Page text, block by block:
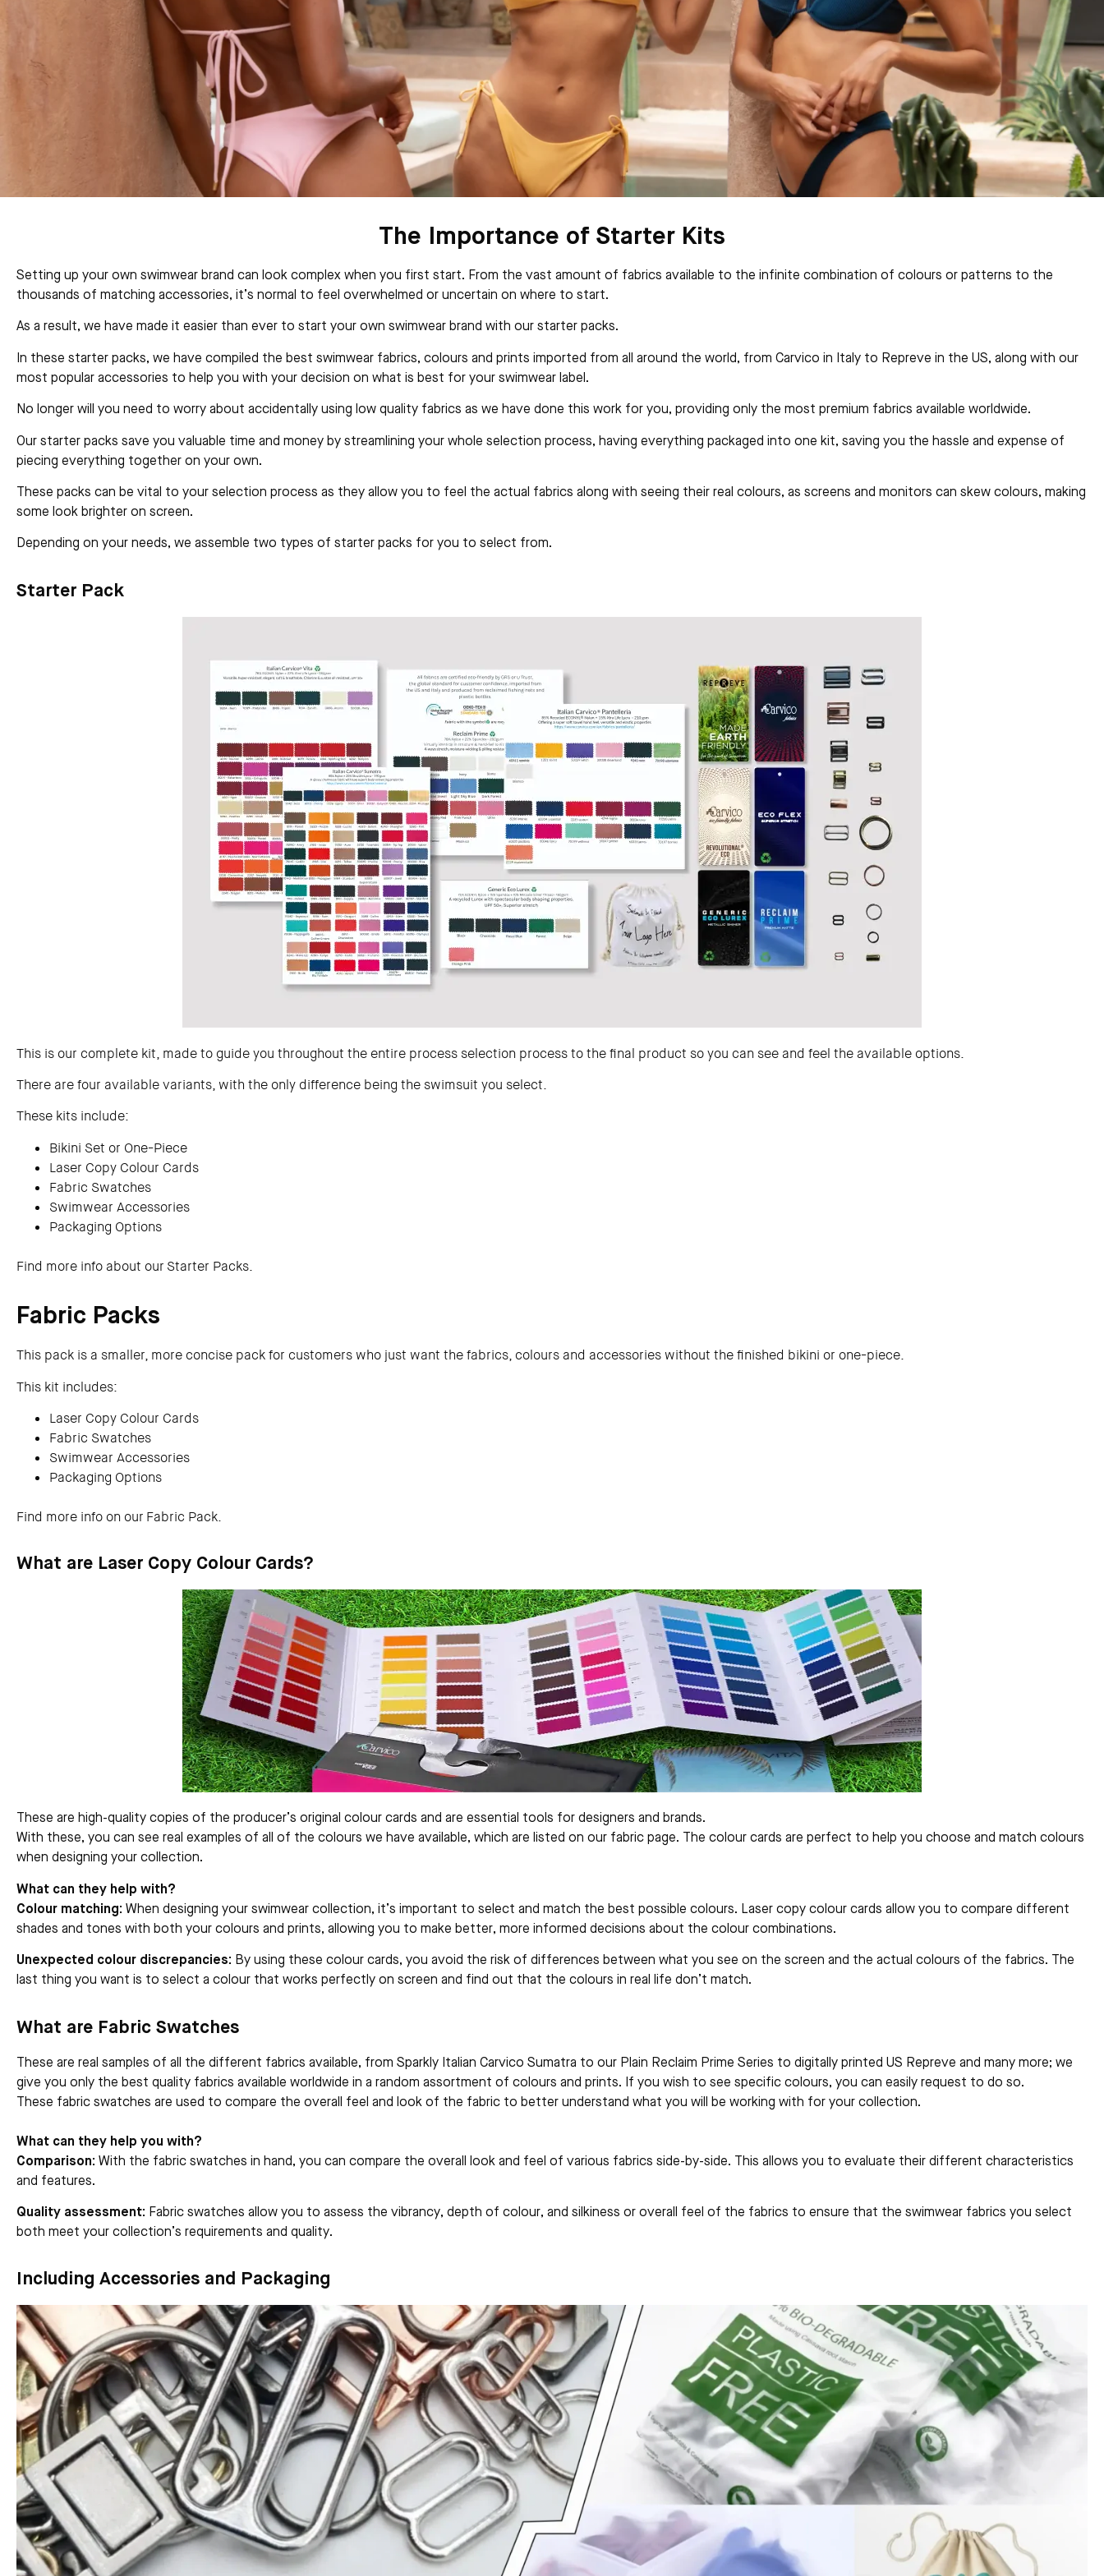
The Importance of Starter Kits
Setting up your own swimwear brand can look complex when you first start. From the vast amount of fabrics available to the infinite combination of colours or patterns to the
thousands of matching accessories, it’s normal to feel overwhelmed or uncertain on where to start.
As a result, we have made it easier than ever to start your own swimwear brand with our starter packs.
In these starter packs, we have compiled the best swimwear fabrics, colours and prints imported from all around the world, from Carvico in Italy to Repreve in the US, along with our
most popular accessories to help you with your decision on what is best for your swimwear label.
No longer will you need to worry about accidentally using low quality fabrics as we have done this work for you, providing only the most premium fabrics available worldwide.
Our starter packs save you valuable time and money by streamlining your whole selection process, having everything packaged into one kit, saving you the hassle and expense of
piecing everything together on your own.
These packs can be vital to your selection process as they allow you to feel the actual fabrics along with seeing their real colours, as screens and monitors can skew colours, making
some look brighter on screen.
Depending on your needs, we assemble two types of starter packs for you to select from.
Starter Pack
This is our complete kit, made to guide you throughout the entire process selection process to the final product so you can see and feel the available options.
There are four available variants, with the only difference being the swimsuit you select.
These kits include:
Bikini Set or One-Piece
Laser Copy Colour Cards
Fabric Swatches
Swimwear Accessories
Packaging Options
Find more info about our Starter Packs.
Fabric Packs
This pack is a smaller, more concise pack for customers who just want the fabrics, colours and accessories without the finished bikini or one-piece.
This kit includes:
Laser Copy Colour Cards
Fabric Swatches
Swimwear Accessories
Packaging Options
Find more info on our Fabric Pack.
What are Laser Copy Colour Cards?
These are high-quality copies of the producer’s original colour cards and are essential tools for designers and brands.
With these, you can see real examples of all of the colours we have available, which are listed on our fabric page. The colour cards are perfect to help you choose and match colours
when designing your collection.
What can they help with?
Colour matching: When designing your swimwear collection, it’s important to select and match the best possible colours. Laser copy colour cards allow you to compare different
shades and tones with both your colours and prints, allowing you to make better, more informed decisions about the colour combinations.
Unexpected colour discrepancies: By using these colour cards, you avoid the risk of differences between what you see on the screen and the actual colours of the fabrics. The
last thing you want is to select a colour that works perfectly on screen and find out that the colours in real life don’t match.
What are Fabric Swatches
These are real samples of all the different fabrics available, from Sparkly Italian Carvico Sumatra to our Plain Reclaim Prime Series to digitally printed US Repreve and many more; we
give you only the best quality fabrics available worldwide in a random assortment of colours and prints. If you wish to see specific colours, you can easily request to do so.
These fabric swatches are used to compare the overall feel and look of the fabric to better understand what you will be working with for your collection.
What can they help you with?
Comparison: With the fabric swatches in hand, you can compare the overall look and feel of various fabrics side-by-side. This allows you to evaluate their different characteristics
and features.
Quality assessment: Fabric swatches allow you to assess the vibrancy, depth of colour, and silkiness or overall feel of the fabrics to ensure that the swimwear fabrics you select
both meet your collection’s requirements and quality.
Including Accessories and Packaging